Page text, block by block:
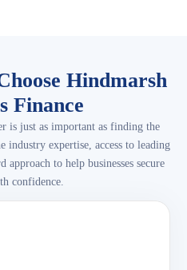
Hindmarsh
Finance
is just as important as finding the
expertise, access to leading
to help businesses secure
confidence.